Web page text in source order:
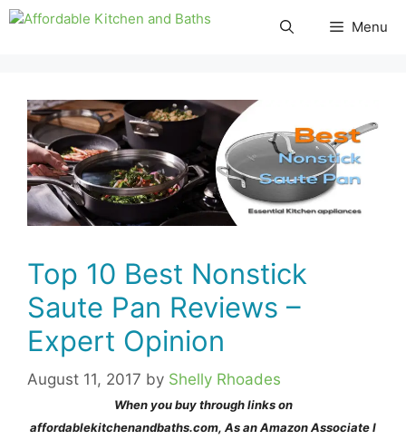
Skip
Menu
Top 10 Best Nonstick
Saute Pan Reviews –
Expert Opinion
August 11, 2017 by Shelly Rhoades
When you buy through links on
affordablekitchenandbaths.com, As an Amazon Associate I